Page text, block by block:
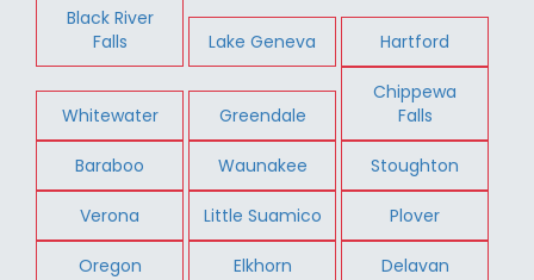
Black River
Falls
Lake Geneva Hartford
Whitewater Greendale
Chippewa
Falls
Baraboo Waunakee Stoughton
Verona Little Suamico Plover
Oregon Elkhorn Delavan